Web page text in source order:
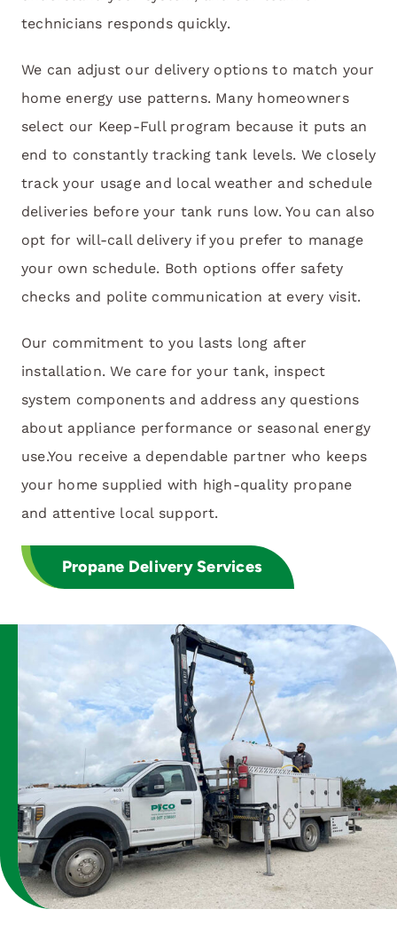
technicians responds quickly.
We can adjust our delivery options to match your
home energy use patterns. Many homeowners
select our Keep-Full program because it puts an
end to constantly tracking tank levels. We closely
track your usage and local weather and schedule
deliveries before your tank runs low. You can also
opt for will-call delivery if you prefer to manage
your own schedule. Both options offer safety
checks and polite communication at every visit.
Our commitment to you lasts long after
installation. We care for your tank, inspect
system components and address any questions
about appliance performance or seasonal energy
use.You receive a dependable partner who keeps
your home supplied with high-quality propane
and attentive local support.
Propane Delivery Services